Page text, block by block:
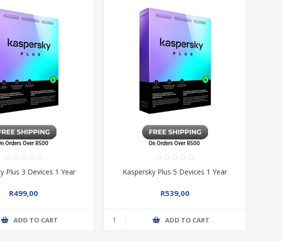
Plus 3 Devices 1 Year
R499,00
ADD TO CART
Kaspersky Plus 5 Devices 1 Year
R539,00
ADD TO CART